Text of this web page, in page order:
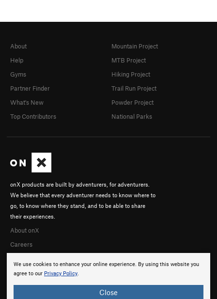
We use cookies to enhance your online experience. By using this website you
agree to our Privacy Policy.
Close
onX products are built by adventurers, for adventurers.
We believe that every adventurer needs to know where to
go, to know where they stand, and to be able to share
their experiences.
About onX
Careers
About
Help
Gyms
Partner Finder
What's New
Top Contributors
Mountain Project
MTB Project
Hiking Project
Trail Run Project
Powder Project
National Parks